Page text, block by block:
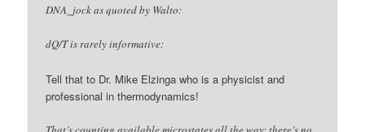
DNA_jock as quoted by Walto:
dQ/T is rarely informative:
Tell that to Dr. Mike Elzinga who is a physicist and
professional in thermodynamics!